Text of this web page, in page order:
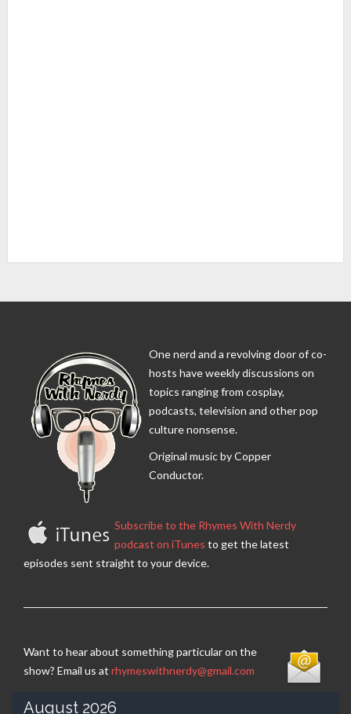
One nerd and a revolving door of co-
hosts have weekly discussions on
topics ranging from cosplay,
podcasts, television and other pop
culture nonsense.
Original music by Copper
Conductor.
Subscribe to the Rhymes With Nerdy
podcast on iTunes to get the latest
episodes sent straight to your device.
Want to hear about something particular on the
show? Email us at rhymeswithnerdy@gmail.com
August 2026